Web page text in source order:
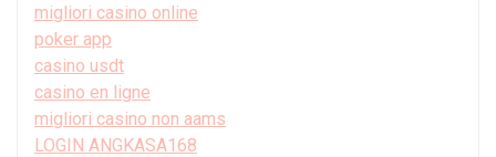
migliori casino online
poker app
casino usdt
casino en ligne
migliori casino non aams
LOGIN ANGKASA168